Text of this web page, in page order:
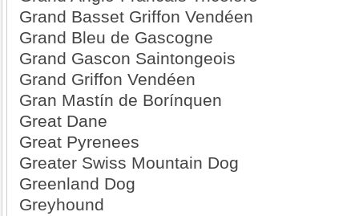
Grand Basset Griffon Vendéen
Grand Bleu de Gascogne
Grand Gascon Saintongeois
Grand Griffon Vendéen
Gran Mastín de Borínquen
Great Dane
Great Pyrenees
Greater Swiss Mountain Dog
Greenland Dog
Greyhound